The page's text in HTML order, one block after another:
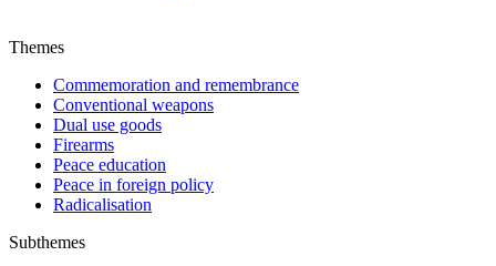
Themes
Commemoration and remembrance
Conventional weapons
Dual use goods
Firearms
Peace education
Peace in foreign policy
Radicalisation
Subthemes